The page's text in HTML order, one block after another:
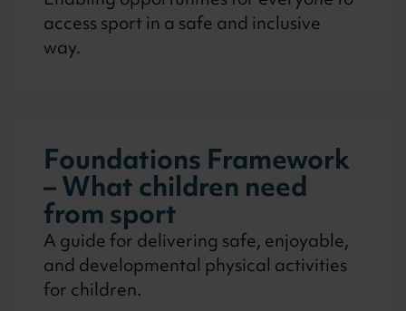
access sport in a safe and inclusive
way.
Foundations Framework
– What children need
from sport
A guide for delivering safe, enjoyable,
and developmental physical activities
for children.